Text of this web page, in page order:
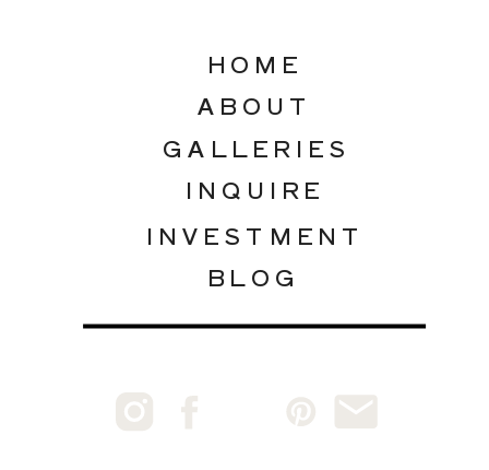
INQUIRE
GALLERIES
ABOUT
INVESTMENT
HOME
BLOG